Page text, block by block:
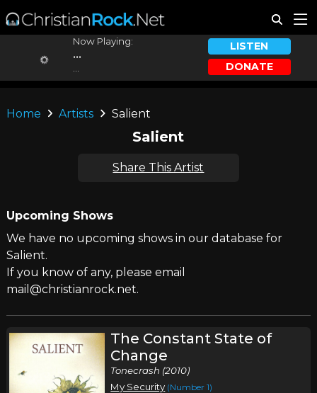
Now Playing:
...
LISTEN
DONATE
Home Artists Salient
Salient
Share This Artist
Upcoming Shows
We have no upcoming shows in our database for
Salient.
If you know of any, please email
mail@christianrock.net.
The Constant State of
Change
Tonecrash (2010)
My Security (Number 1)